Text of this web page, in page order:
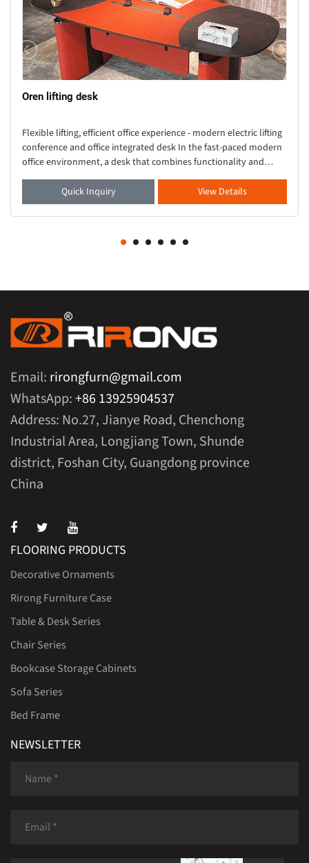
Oren lifting desk
Flexible lifting, efficient office experience - modern electric lifting
conference and office integrated desk In the fast-paced modern
office environment, a desk that combines functionality and
aesthetics is crucial. Thi
Quick Inquiry
View Details
Email: rirongfurn@gmail.com
WhatsApp:+86 13925904537
Address: No.27, Jianye Road, Chenchong
Industrial Area, Longjiang Town, Shunde
district, Foshan City, Guangdong province
China
FLOORING PRODUCTS
Decorative Ornaments
Rirong Furniture Case
Table & Desk Series
Chair Series
Bookcase Storage Cabinets
Sofa Series
Bed Frame
NEWSLETTER